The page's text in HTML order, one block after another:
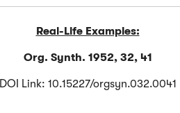
Real-Life Examples:
Org. Synth. 1952, 32, 41
DOI Link: 10.15227/orgsyn.032.0041